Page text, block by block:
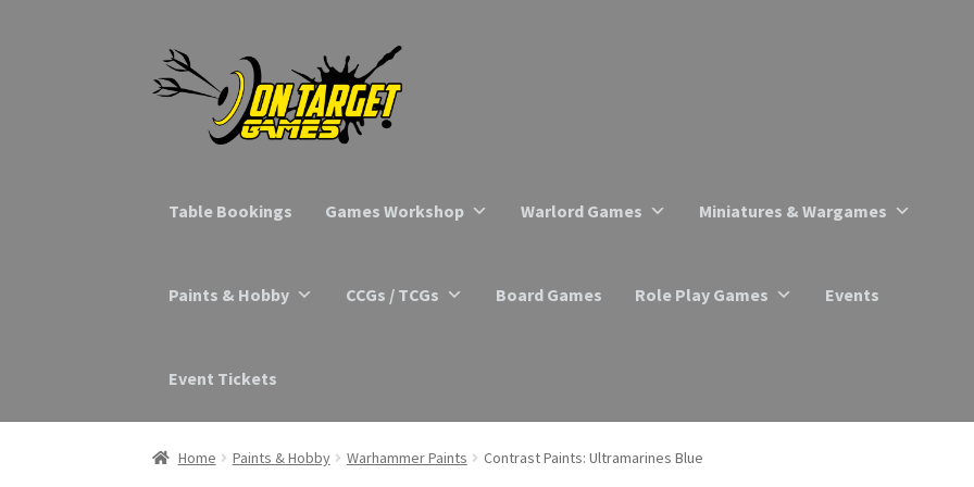
Skip
to
navigation
Skip
to
Table Bookings Games Workshop Warlord Games Miniatures & Wargames
Paints & Hobby CCGs / TCGs Board Games Role Play Games Events
Event Tickets
Home Paints & Hobby Warhammer Paints Contrast Paints: Ultramarines Blue